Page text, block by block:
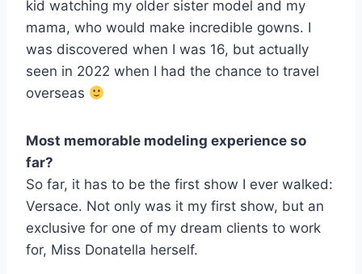
kid watching my older sister model and my
mama, who would make incredible gowns. I
was discovered when I was 16, but actually
seen in 2022 when I had the chance to travel
overseas
Most memorable modeling experience so
far?
So far, it has to be the first show I ever walked:
Versace. Not only was it my first show, but an
exclusive for one of my dream clients to work
for, Miss Donatella herself.